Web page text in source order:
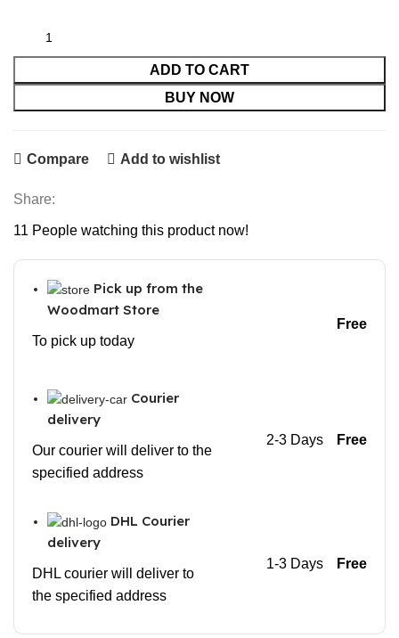
₨8,700.₨5,850.
ADD TO CART
BUY NOW
Compare Add to wishlist
Share:
11 People watching this product now!
Pick up from the
Woodmart Store
To pick up today
Free
Courier
delivery
Our courier will deliver to the
specified address
2-3 Days Free
DHL Courier
delivery
DHL courier will deliver to
the specified address
1-3 Days Free